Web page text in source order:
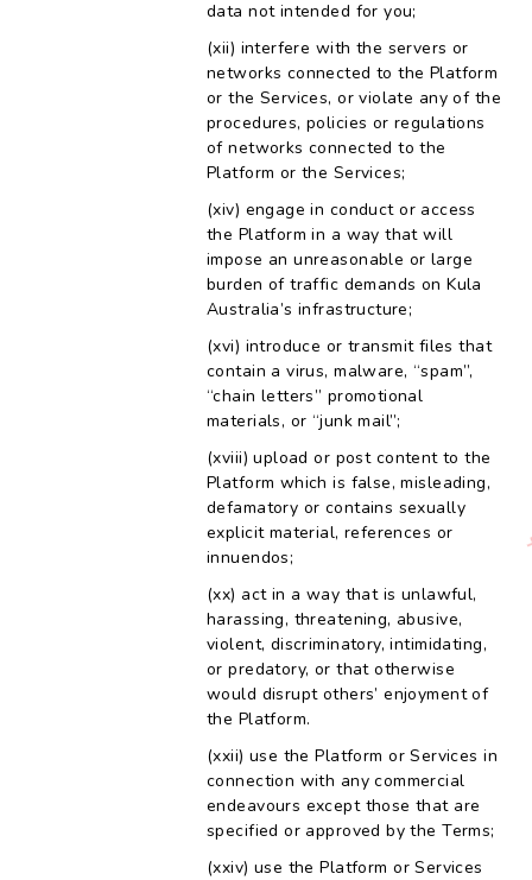
data not intended for you;
interfere with the servers or
networks connected to the Platform
or the Services, or violate any of the
procedures, policies or regulations
of networks connected to the
Platform or the Services;
engage in conduct or access
the Platform in a way that will
impose an unreasonable or large
burden of traffic demands on Kula
Australia’s infrastructure;
introduce or transmit files that
contain a virus, malware, “spam”,
“chain letters” promotional
materials, or “junk mail”;
upload or post content to the
Platform which is false, misleading,
defamatory or contains sexually
explicit material, references or
innuendos;
act in a way that is unlawful,
harassing, threatening, abusive,
violent, discriminatory, intimidating,
or predatory, or that otherwise
would disrupt others’ enjoyment of
the Platform.
use the Platform or Services in
connection with any commercial
endeavours except those that are
specified or approved by the Terms;
use the Platform or Services